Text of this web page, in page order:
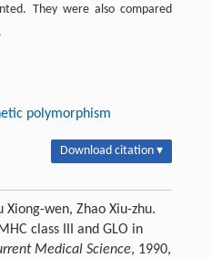
They were also compared
polymorphism
Download citation ▾
Xiong-wen, Zhao Xiu-zhu.
class III and GLO in
Medical Science, 1990,